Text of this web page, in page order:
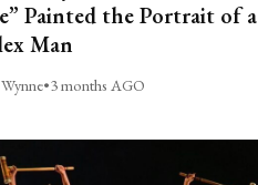
Painted the Portrait of a
Man
•3 months AGO